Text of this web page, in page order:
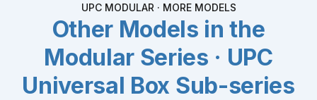
UPC MODULAR · MORE MODELS
Other Models in the
Modular Series · UPC
Universal Box Sub-series